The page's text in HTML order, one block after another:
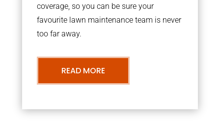
coverage, so you can be sure your
favourite lawn maintenance team is never
too far away.
READ MORE